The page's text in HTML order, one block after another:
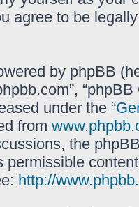
agree to be
by phpBB
under the “
from
the
permissible
http://